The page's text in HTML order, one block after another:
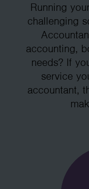
Running
challenging
accounting,
needs? If
service
accountant,